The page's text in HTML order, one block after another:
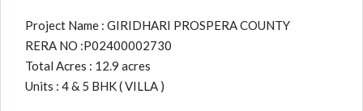
Project Name : GIRIDHARI PROSPERA COUNTY
RERA NO :P02400002730
Total Acres : 12.9 acres
Units : 4 & 5 BHK ( VILLA )